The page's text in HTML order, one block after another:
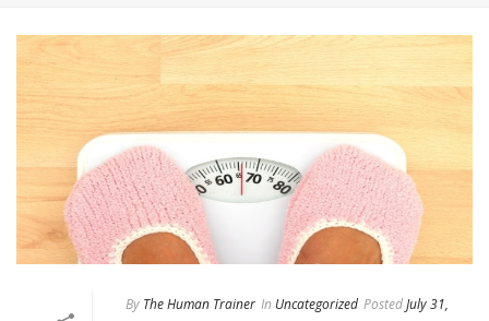
By The Human Trainer In Uncategorized PostedJuly 31,